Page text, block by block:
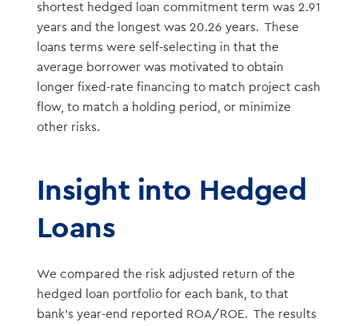
shortest hedged loan commitment term was 2.91
years and the longest was 20.26 years. These
loans terms were self-selecting in that the
average borrower was motivated to obtain
longer fixed-rate financing to match project cash
flow, to match a holding period, or minimize
other risks.
Insight into Hedged
Loans
We compared the risk adjusted return of the
hedged loan portfolio for each bank, to that
bank’s year-end reported ROA/ROE. The results